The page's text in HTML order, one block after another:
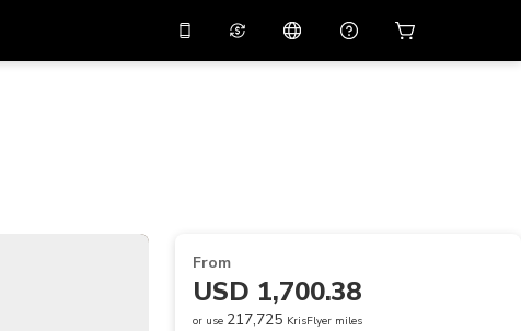
U.S Dollar
New Zealand Dollar
From
USD 1,700.38
or use 217,725 KrisFlyer miles